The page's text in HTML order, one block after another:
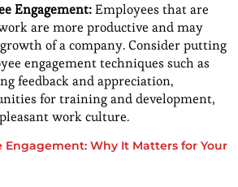
Engagement:Employees that are
are more productive and may
of a company. Consider putting
engagement techniques such as
feedback and appreciation,
for training and development,
work culture.
Engagement: Why It Matters for Your